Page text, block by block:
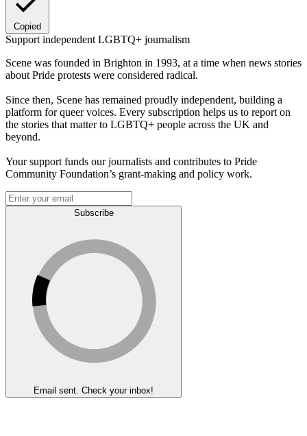
Copied
Support independent LGBTQ+ journalism
Scene was founded in Brighton in 1993, at a time when news stories
about Pride protests were considered radical.
Since then, Scene has remained proudly independent, building a
platform for queer voices. Every subscription helps us to report on
the stories that matter to LGBTQ+ people across the UK and
beyond.
Your support funds our journalists and contributes to Pride
Community Foundation’s grant-making and policy work.
Subscribe
Email sent. Check your inbox!